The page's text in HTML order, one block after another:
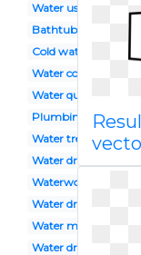
Water usage
Bathtub
Cold water
Water company
Water quality
Plumbing tool
Water treatment
Water drawing
Waterworks
Water droplet
Water main
Water drop